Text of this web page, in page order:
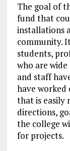
The goal of
fund that
installations
community.
students,
who are
and staff
have worked
that is easily
directions,
the college
for projects.